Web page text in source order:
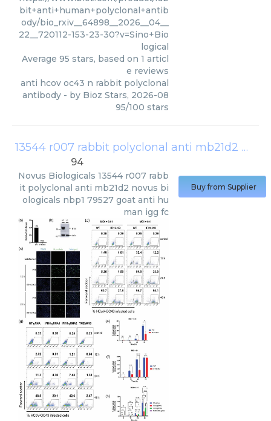
bit+anti+human+polyclonal+antib
ody/bio_rxiv__64898__2026__04__
22__720112-153-23-30?v=Sino+Bio
logical
Average 95 stars, based on 1 articl
e reviews
anti hcov oc43 n rabbit polyclonal
antibody - by Bioz Stars, 2026-08
95/100 stars
13544 r007 rabbit polyclonal anti mb21d2 novus biologicals nbp1 79527 goat anti human igg fc
94
Novus Biologicals 13544 r007 rabb
it polyclonal anti mb21d2 novus bi
ologicals nbp1 79527 goat anti hu
man igg fc
Buy from Supplier